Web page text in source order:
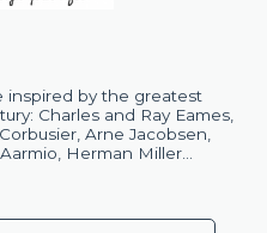
inspired by the greatest
Charles and Ray Eames,
Arne Jacobsen,
Herman Miller...